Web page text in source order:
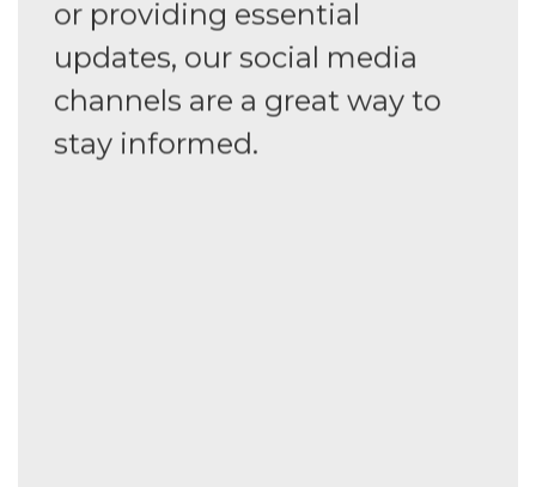
or providing essential
updates, our social media
channels are a great way to
stay informed.